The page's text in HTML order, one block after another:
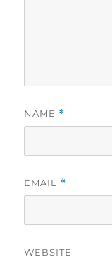
NAME *
EMAIL *
WEBSITE